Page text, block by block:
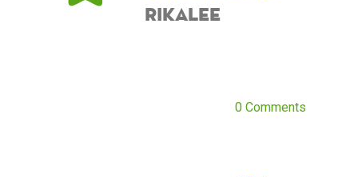
rikalee
0 Comments